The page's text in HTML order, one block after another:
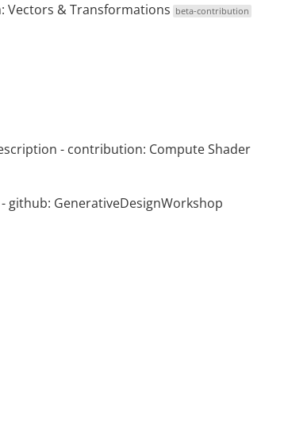
Vectors & Transformations beta-contribution
- contribution: Compute Shader
- github: GenerativeDesignWorkshop